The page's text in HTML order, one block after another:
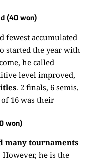
(40 won)
fewest accumulated
started the year with
he called
level improved,
. 2 finals, 6 semis,
16 was their
won)
many tournaments
he is the